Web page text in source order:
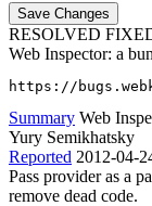
RESOLVED
Web Inspector: a
https://
Summary Web
Yury Semikhatsky
Reported 2012-04-
Pass provider as a
remove dead code.